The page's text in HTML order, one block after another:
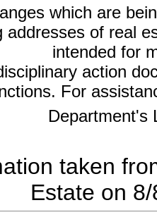
which are
addresses of real
intended for
action
For
Department's
taken
Estate on